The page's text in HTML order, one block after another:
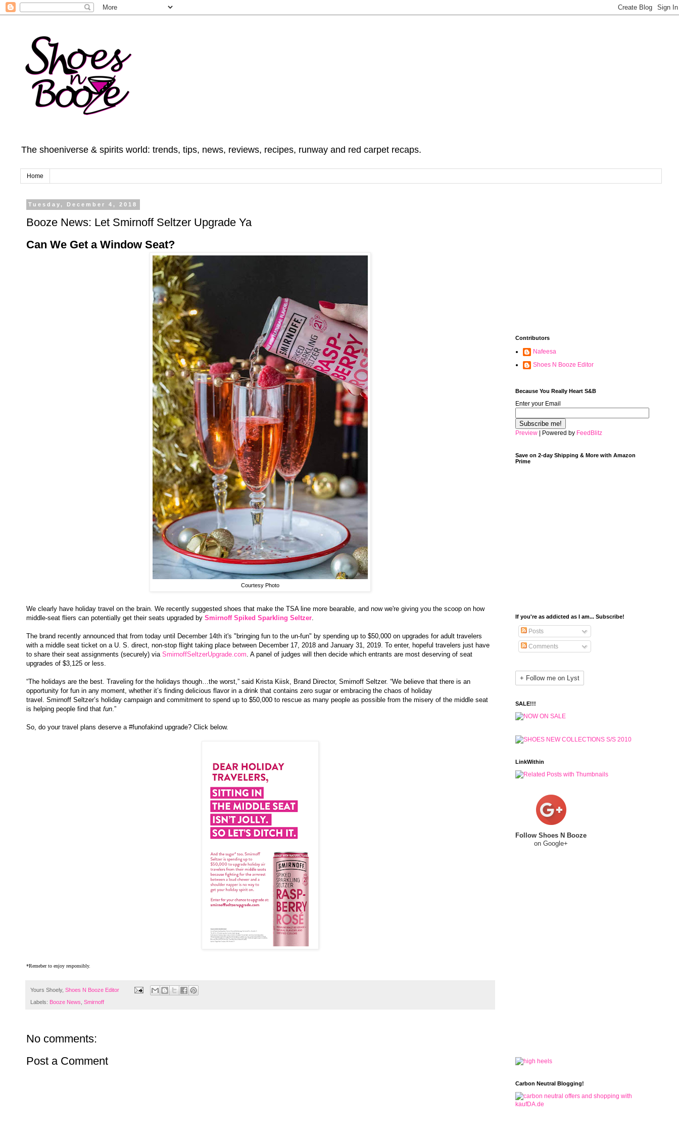
The shoeniverse & spirits world: trends, tips, news, reviews, recipes, runway and red carpet recaps.
Home
Tuesday, December 4, 2018
Booze News: Let Smirnoff Seltzer Upgrade Ya
Can We Get a Window Seat?
Courtesy Photo
We clearly have holiday travel on the brain. We recently suggested shoes that make the TSA line more bearable, and now we're giving you the scoop on how
middle-seat fliers can potentially get their seats upgraded by Smirnoff Spiked Sparkling Seltzer
The brand recently announced that from today until December 14th it's "bringing fun to the un-fun" by spending up to $50,000 on upgrades for adult travelers
with a middle seat ticket on a U. S. direct, non-stop flight taking place between December 17, 2018 and January 31, 2019. To enter, hopeful travelers just have
to share their seat assignments (securely) via SmirnoffSeltzerUpgrade.com . A panel of judges will then decide which entrants are most deserving of seat
upgrades of $3,125 or less.
“The holidays are the best. Traveling for the holidays though…the worst,” said Krista Kiisk, Brand Director, Smirnoff Seltzer. “We believe that there is an
opportunity for fun in any moment, whether it’s finding delicious flavor in a drink that contains zero sugar or embracing the chaos of holiday
travel. Smirnoff Seltzer’s holiday campaign and commitment to spend up to $50,000 to rescue as many people as possible from the misery of the middle seat
is helping people find that fun .”
So, do your travel plans deserve a #funofakind upgrade? Click below.
*Remeber to enjoy responsibly.
Yours Shoely, Shoes N Booze Editor
Labels: Booze News Smirnoff
No comments:
Post a Comment
Contributors
Nafeesa
Shoes N Booze Editor
Because You Really Heart S&B
Enter your Email
Preview | Powered by FeedBlitz
Save on 2-day Shipping & More with Amazon
Prime
If you're as addicted as I am... Subscribe!
Posts
Comments
+ Follow me on Lyst
SALE!!!
LinkWithin
Follow Shoes N Booze
on Google+
Carbon Neutral Blogging!